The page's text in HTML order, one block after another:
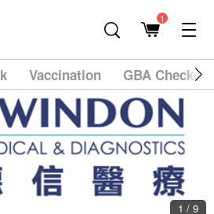
1
Vaccination GBA
1 / 9